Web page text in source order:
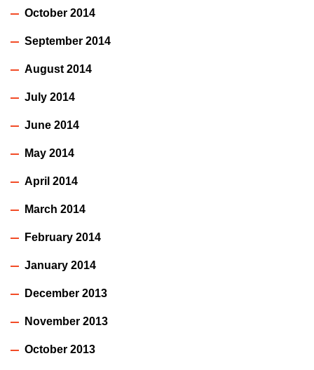
October 2014
September 2014
August 2014
July 2014
June 2014
May 2014
April 2014
March 2014
February 2014
January 2014
December 2013
November 2013
October 2013